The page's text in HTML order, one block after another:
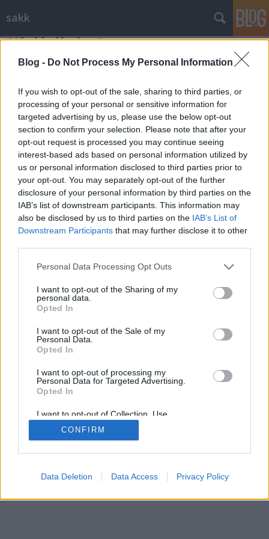
Blog - Do Not Process My Personal Information
If you wish to opt-out of the sale, sharing to third parties, or
processing of your personal or sensitive information for
targeted advertising by us, please use the below opt-out
section to confirm your selection. Please note that after your
opt-out request is processed you may continue seeing
interest-based ads based on personal information utilized by
us or personal information disclosed to third parties prior to
your opt-out. You may separately opt-out of the further
disclosure of your personal information by third parties on the
IAB’s list of downstream participants. This information may
also be disclosed by us to third parties on the IAB’s List of
Downstream Participants that may further disclose it to other
Please note that this website/app uses one or more Google
not limited to your visit or usage behaviour. You may click to
grant or deny consent to Google and its third-party tags to
use your data for below specified purposes in below Google
consent section.
Personal Data Processing Opt Outs
I want to opt-out of the Sharing of my
personal data.
Opted In
I want to opt-out of the Sale of my
Personal Data.
Opted In
I want to opt-out of processing my
Personal Data for Targeted Advertising.
Opted In
I want to opt-out of Collection, Use,
Retention, Sale, and/or Sharing of my
Personal Data that Is Unrelated with the
Purposes for which it was collected.
Google consents
CONFIRM
Data Deletion Data Access Privacy Policy
sakk
Végjátékok - 9
Gondolkodók Klubja•2012. július 30.
Benkő Pál, 1998-as tanulmányával kezdjük, amelyben
világos nagyon nehéz helyzetbe került, hiszen sötétnek
majdnem négy vezére van. De az a jó, ...
SÜTI BEÁLLÍTÁSOK MÓDOSÍTÁSA
mobil|teljes